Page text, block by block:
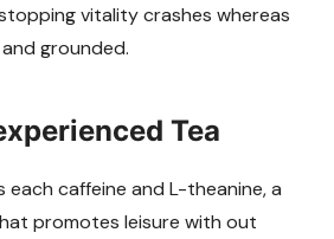
vitality crashes whereas
grounded.
Tea
caffeine and L-theanine, a
promotes leisure with out